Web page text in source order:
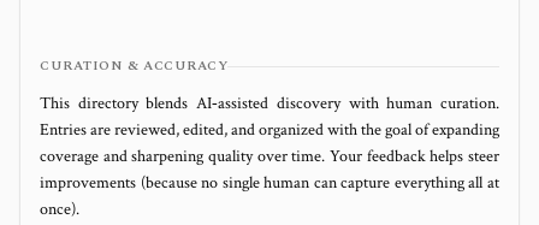
CURATION & ACCURACY
This directory blends AI‑assisted discovery with human curation.
Entries are reviewed, edited, and organized with the goal of expanding
coverage and sharpening quality over time. Your feedback helps steer
improvements (because no single human can capture everything all at
once).